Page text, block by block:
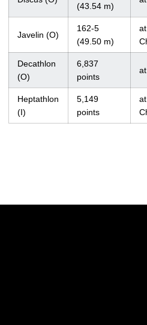
(43.54 m)
Javelin (O)
162-5
(49.50 m)
Decathlon
(O)
6,837
points
Heptathlon
(I)
5,149
points